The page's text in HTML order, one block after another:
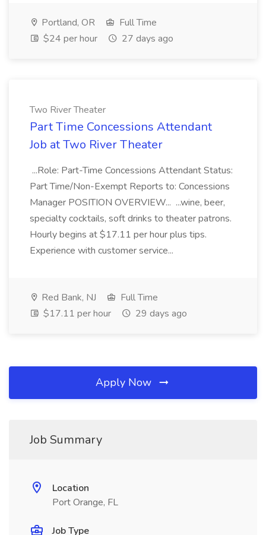
Portland, OR
Full Time
$24 per hour
27 days ago
Two River Theater
Part Time Concessions Attendant
Job at Two River Theater
...Role: Part-Time Concessions Attendant Status:
Part Time/Non-Exempt Reports to: Concessions
Manager POSITION OVERVIEW... ...wine, beer,
specialty cocktails, soft drinks to theater patrons.
Hourly begins at $17.11 per hour plus tips.
Experience with customer service...
Red Bank, NJ
Full Time
$17.11 per hour
29 days ago
Apply Now
Job Summary
Location
Port Orange, FL
Job Type